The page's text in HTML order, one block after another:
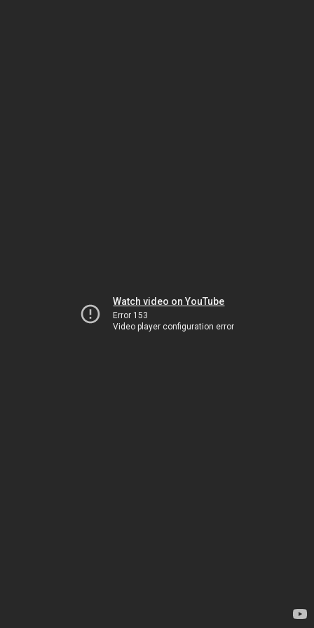
Watch video on YouTube
Error 153
Video player configuration error